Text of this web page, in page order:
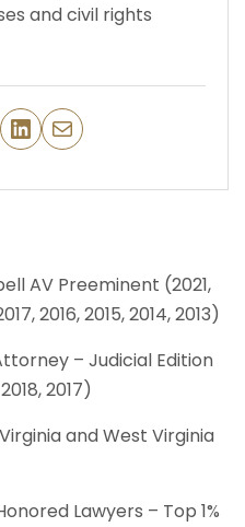
and civil rights
LinkedIn
Mail
AV Preeminent (2021,
2016, 2015, 2014, 2013)
– Judicial Edition
2017)
and West Virginia
Lawyers – Top 1%